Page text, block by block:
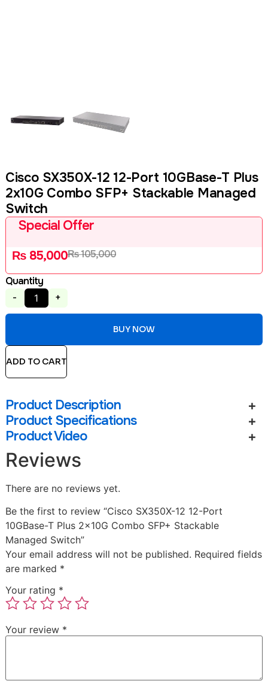
Cisco SX350X-12 12-Port 10GBase-T Plus
2x10G Combo SFP+ Stackable Managed
Switch
Special Offer
₨85,000₨105,000
Quantity
- +
BUY NOW
ADD TO CART
Product Description
Product Specifications
Product Video
Reviews
There are no reviews yet.
Be the first to review “Cisco SX350X-12 12-Port
10GBase-T Plus 2x10G Combo SFP+ Stackable
Managed Switch”
Your email address will not be published. Required fields
are marked *
Your rating *
Your review *